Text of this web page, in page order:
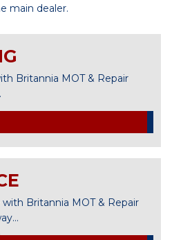
main dealer.
Britannia MOT & Repair
Britannia MOT & Repair